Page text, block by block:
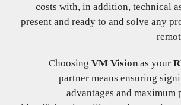
costs with, in addition, technical
present and ready to and solve any
ChoosingVM Vision as your
partner means ensuring
advantages and maximum